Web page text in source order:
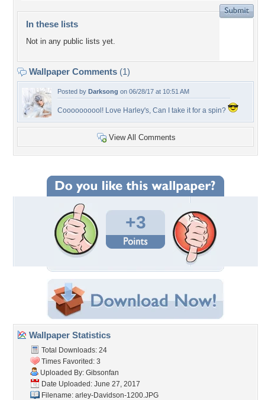
In these lists
Not in any public lists yet.
Wallpaper Comments (1)
Posted by Darksong on 06/28/17 at 10:51 AM
Coooooooool! Love Harley's, Can I take it for a spin?
View All Comments
+3
Wallpaper Statistics
Total Downloads: 24
Times Favorited: 3
Uploaded By: Gibsonfan
Date Uploaded: June 27, 2017
Filename: arley-Davidson-1200.JPG